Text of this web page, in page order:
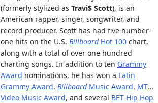
(formerly stylized as Travi$ Scott), is an
American rapper, singer, songwriter, and
record producer. Scott has had five number-
one hits on the U.S. BillboardHot 100 chart,
along with a total of over one hundred
charting songs. In addition to ten Grammy
Award nominations, he has won a Latin
Grammy Award, BillboardMusic Award, MTV
Video Music Award, and several BET Hip Hop